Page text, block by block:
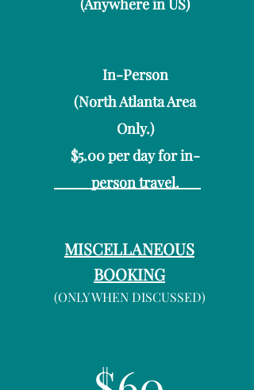
In-Person
(North Atlanta Area
Only.)
$5.00 per day for in-
person travel.
(Anywhere in US)
MISCELLANEOUS
BOOKING
(ONLY WHEN DISCUSSED)